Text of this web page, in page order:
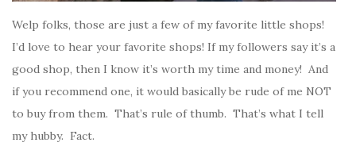
Welp folks, those are just a few of my favorite little shops!
I’d love to hear your favorite shops! If my followers say it’s a
good shop, then I know it’s worth my time and money! And
if you recommend one, it would basically be rude of me NOT
to buy from them. That’s rule of thumb. That’s what I tell
my hubby. Fact.